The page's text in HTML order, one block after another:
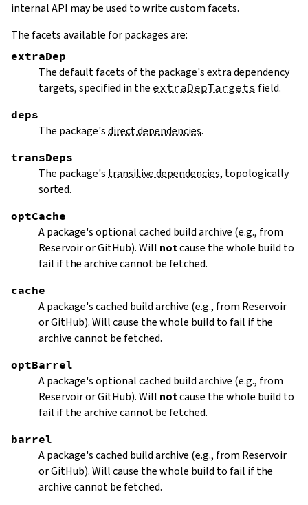
internal API may be used to write custom facets.
The facets available for packages are:
extraDep
The default facets of the package's extra dependency
targets, specified in the extraDepTargets field.
deps
The package'sdirect dependencies.
transDeps
The package's transitive dependencies, topologically
sorted.
optCache
A package's optional cached build archive (e.g., from
Reservoir or GitHub). Will notcause the whole build to
fail if the archive cannot be fetched.
cache
A package's cached build archive (e.g., from Reservoir
or GitHub). Will cause the whole build to fail if the
archive cannot be fetched.
optBarrel
A package's optional cached build archive (e.g., from
Reservoir or GitHub). Will notcause the whole build to
fail if the archive cannot be fetched.
barrel
A package's cached build archive (e.g., from Reservoir
or GitHub). Will cause the whole build to fail if the
archive cannot be fetched.